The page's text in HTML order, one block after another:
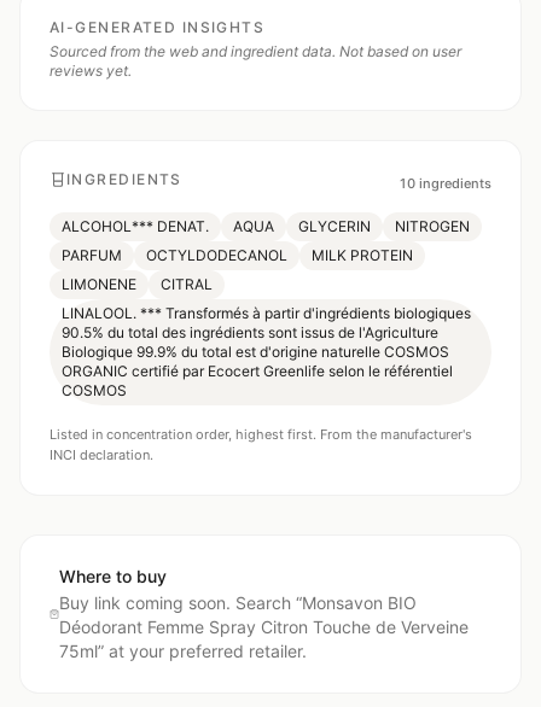
AI-GENERATED INSIGHTS
Sourced from the web and ingredient data. Not based on user
reviews yet.
INGREDIENTS 10 ingredients
ALCOHOL*** DENAT. AQUA GLYCERIN
NITROGEN
PARFUM
OCTYLDODECANOL
MILK PROTEIN
LIMONENE
CITRAL
LINALOOL. *** Transformés à partir d'ingrédients biologiques
90.5% du total des ingrédients sont issus de l'Agriculture
Biologique 99.9% du total est d'origine naturelle COSMOS
ORGANIC certifié par Ecocert Greenlife selon le référentiel
COSMOS
Listed in concentration order, highest first. From the manufacturer's
INCI declaration.
Where to buy
Buy link coming soon. Search “Monsavon BIO
Déodorant Femme Spray Citron Touche de Verveine
75ml” at your preferred retailer.